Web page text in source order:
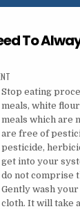
To
Stop eating
meals, white
meals which are
are free of
pesticide,
get into your
do not comprise
Gently wash
cloth. It will take